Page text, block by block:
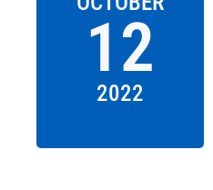
12
2022